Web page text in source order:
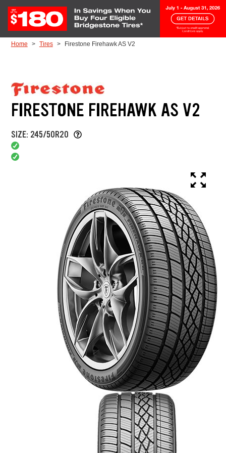
Home Tires Firestone Firehawk AS V2
FIRESTONE FIREHAWK AS V2
SIZE: 245/50R20